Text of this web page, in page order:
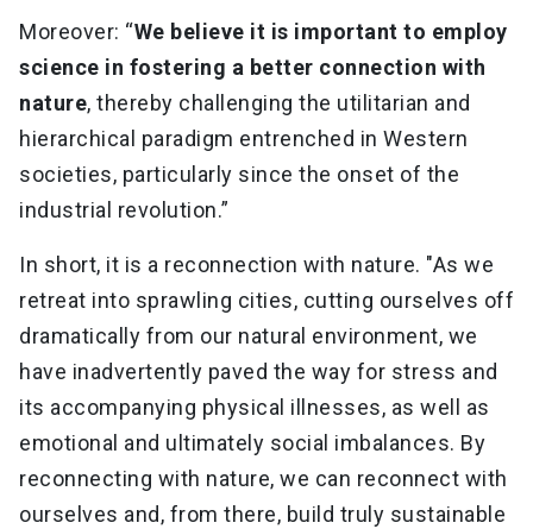
Moreover: “We believe it is important to employ
science in fostering a better connection with
nature, thereby challenging the utilitarian and
hierarchical paradigm entrenched in Western
societies, particularly since the onset of the
industrial revolution.”
In short, it is a reconnection with nature. "As we
retreat into sprawling cities, cutting ourselves off
dramatically from our natural environment, we
have inadvertently paved the way for stress and
its accompanying physical illnesses, as well as
emotional and ultimately social imbalances. By
reconnecting with nature, we can reconnect with
ourselves and, from there, build truly sustainable